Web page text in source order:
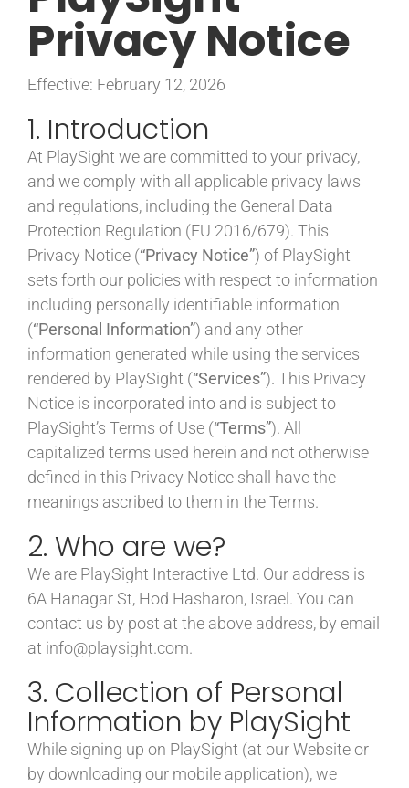
CONTACT
Privacy Notice
Effective: February 12, 2026
1. Introduction
At PlaySight we are committed to your privacy,
and we comply with all applicable privacy laws
and regulations, including the General Data
Protection Regulation (EU 2016/679). This
Privacy Notice (“Privacy Notice”) of PlaySight
sets forth our policies with respect to information
including personally identifiable information
(“Personal Information”) and any other
information generated while using the services
rendered by PlaySight (“Services”). This Privacy
Notice is incorporated into and is subject to
PlaySight’s Terms of Use (“Terms”). All
capitalized terms used herein and not otherwise
defined in this Privacy Notice shall have the
meanings ascribed to them in the Terms.
2. Who are we?
We are PlaySight Interactive Ltd. Our address is
6A Hanagar St, Hod Hasharon, Israel. You can
contact us by post at the above address, by email
at info@playsight.com.
3. Collection of Personal
Information by PlaySight
While signing up on PlaySight (at our Website or
by downloading our mobile application), we